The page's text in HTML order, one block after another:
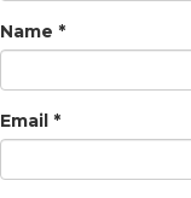
Name *
Email *